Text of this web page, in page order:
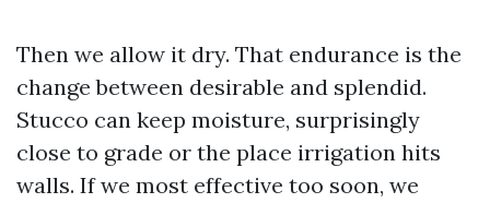
Then we allow it dry. That endurance is the
change between desirable and splendid.
Stucco can keep moisture, surprisingly
close to grade or the place irrigation hits
walls. If we most effective too soon, we